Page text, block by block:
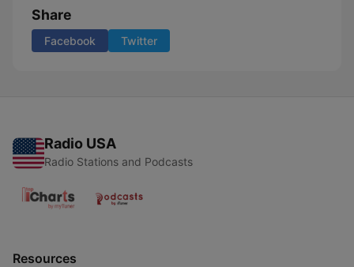
Share
Facebook Twitter
Radio USA
Radio Stations and Podcasts
Resources